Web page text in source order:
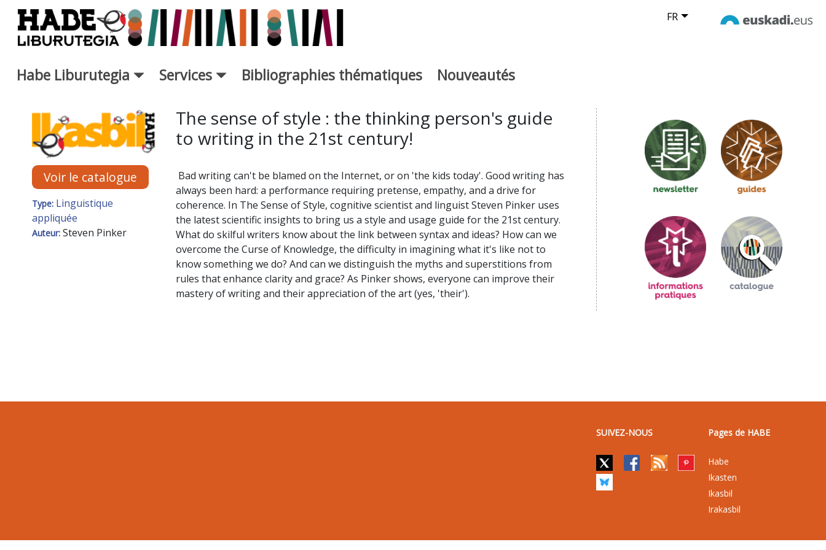
Saut au contenu principal FR
Habe Liburutegia Services Bibliographies thématiques Nouveautés
Fiche de Nouveaux Livres - Liburutegia
Voir le catalogue
Type: Linguistique
appliquée
Auteur: Steven Pinker
The sense of style : the thinking person's guide
to writing in the 21st century!
Bad writing can't be blamed on the Internet, or on 'the kids today'. Good writing has
always been hard: a performance requiring pretense, empathy, and a drive for
coherence. In The Sense of Style, cognitive scientist and linguist Steven Pinker uses
the latest scientific insights to bring us a style and usage guide for the 21st century.
What do skilful writers know about the link between syntax and ideas? How can we
overcome the Curse of Knowledge, the difficulty in imagining what it's like not to
know something we do? And can we distinguish the myths and superstitions from
rules that enhance clarity and grace? As Pinker shows, everyone can improve their
mastery of writing and their appreciation of the art (yes, 'their').
SUIVEZ-NOUS Pages de HABE
Habe
Ikasten
Ikasbil
Irakasbil